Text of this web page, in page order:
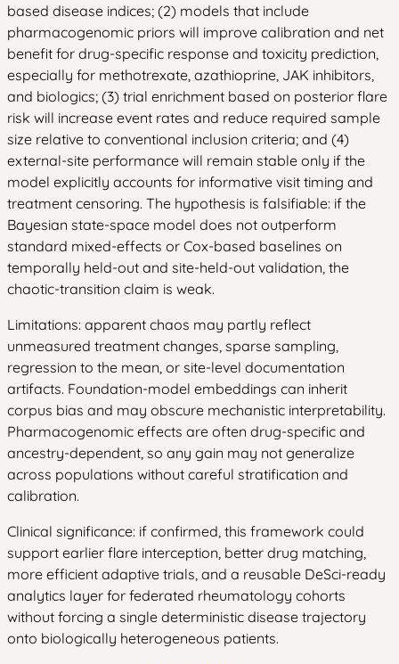
based disease indices; (2) models that include
pharmacogenomic priors will improve calibration and net
benefit for drug-specific response and toxicity prediction,
especially for methotrexate, azathioprine, JAK inhibitors,
and biologics; (3) trial enrichment based on posterior flare
risk will increase event rates and reduce required sample
size relative to conventional inclusion criteria; and (4)
external-site performance will remain stable only if the
model explicitly accounts for informative visit timing and
treatment censoring. The hypothesis is falsifiable: if the
Bayesian state-space model does not outperform
standard mixed-effects or Cox-based baselines on
temporally held-out and site-held-out validation, the
chaotic-transition claim is weak.
Limitations: apparent chaos may partly reflect
unmeasured treatment changes, sparse sampling,
regression to the mean, or site-level documentation
artifacts. Foundation-model embeddings can inherit
corpus bias and may obscure mechanistic interpretability.
Pharmacogenomic effects are often drug-specific and
ancestry-dependent, so any gain may not generalize
across populations without careful stratification and
calibration.
Clinical significance: if confirmed, this framework could
support earlier flare interception, better drug matching,
more efficient adaptive trials, and a reusable DeSci-ready
analytics layer for federated rheumatology cohorts
without forcing a single deterministic disease trajectory
onto biologically heterogeneous patients.